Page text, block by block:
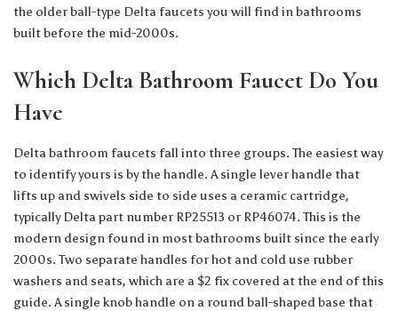
the older ball-type Delta faucets you will find in bathrooms
built before the mid-2000s.
Which Delta Bathroom Faucet Do You
Have
Delta bathroom faucets fall into three groups. The easiest way
to identify yours is by the handle. A single lever handle that
lifts up and swivels side to side uses a ceramic cartridge,
typically Delta part number RP25513 or RP46074. This is the
modern design found in most bathrooms built since the early
2000s. Two separate handles for hot and cold use rubber
washers and seats, which are a $2 fix covered at the end of this
guide. A single knob handle on a round ball-shaped base that